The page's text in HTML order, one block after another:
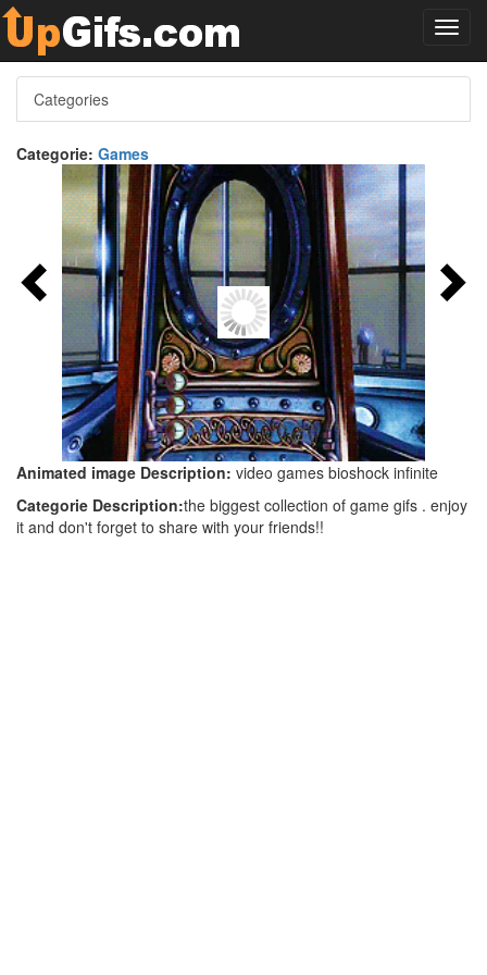
Categories
Categorie: Games
Animated image Description: video games bioshock infinite
Categorie Description:the biggest collection of game gifs . enjoy
it and don't forget to share with your friends!!